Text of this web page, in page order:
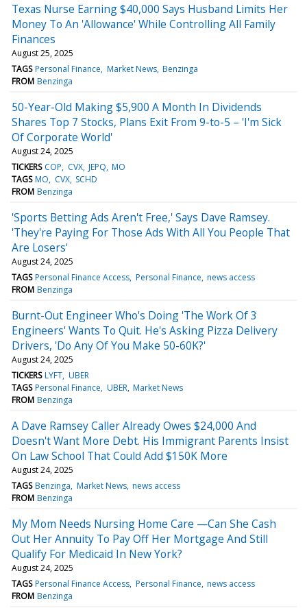
Texas Nurse Earning $40,000 Says Husband Limits Her
Money To An 'Allowance' While Controlling All Family
Finances
August 25, 2025
TAGS Personal Finance Market News Benzinga
FROM Benzinga
50-Year-Old Making $5,900 A Month In Dividends
Shares Top 7 Stocks, Plans Exit From 9-to-5 – 'I'm Sick
Of Corporate World'
August 24, 2025
TICKERS COP CVX JEPQ MO
TAGS MO CVX SCHD
FROM Benzinga
'Sports Betting Ads Aren't Free,' Says Dave Ramsey.
'They're Paying For Those Ads With All You People That
Are Losers'
August 24, 2025
TAGS Personal Finance Access Personal Finance news access
FROM Benzinga
Burnt-Out Engineer Who's Doing 'The Work Of 3
Engineers' Wants To Quit. He's Asking Pizza Delivery
Drivers, 'Do Any Of You Make 50-60K?'
August 24, 2025
TICKERS LYFT UBER
TAGS Personal Finance UBER Market News
FROM Benzinga
A Dave Ramsey Caller Already Owes $24,000 And
Doesn't Want More Debt. His Immigrant Parents Insist
On Law School That Could Add $150K More
August 24, 2025
TAGS Benzinga Market News news access
FROM Benzinga
My Mom Needs Nursing Home Care —Can She Cash
Out Her Annuity To Pay Off Her Mortgage And Still
Qualify For Medicaid In New York?
August 24, 2025
TAGS Personal Finance Access Personal Finance news access
FROM Benzinga